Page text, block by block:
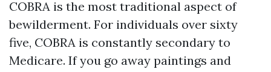
COBRA is the most traditional aspect of
bewilderment. For individuals over sixty
five, COBRA is constantly secondary to
Medicare. If you go away paintings and